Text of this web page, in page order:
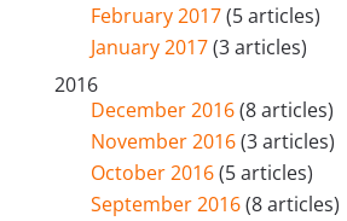
February 2017(5 articles)
January 2017(3 articles)
2016
December 2016(8 articles)
November 2016(3 articles)
October 2016(5 articles)
September 2016(8 articles)